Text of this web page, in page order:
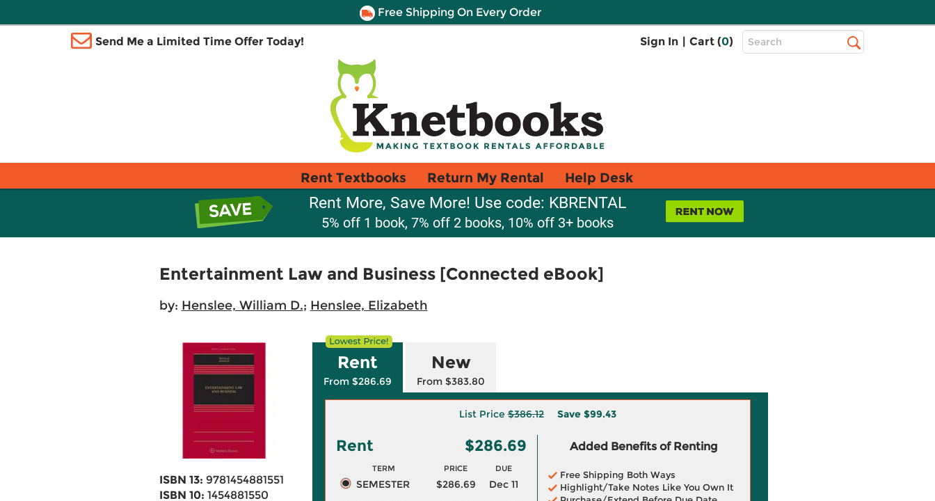
Free Shipping On Every Order
Send Me a Limited Time Offer Today! Sign In | Cart (0)
Top
Search
Rent Textbooks Return My Rental Help Desk
Rent More, Save More! Use code: KBRENTAL
5% off 1 book, 7% off 2 books, 10% off 3+ books
Entertainment Law and Business [Connected eBook]
by: Henslee, William D.; Henslee, Elizabeth
ISBN 13: 9781454881551
ISBN 10: 1454881550
Rent
From $286.69
New
From $383.80
List Price$386.12 Save $99.43
Rent $286.69
TERM PRICE DUE
SEMESTER $286.69
Dec 11
Added Benefits of Renting
Free Shipping Both Ways
Highlight/Take Notes Like You Own It